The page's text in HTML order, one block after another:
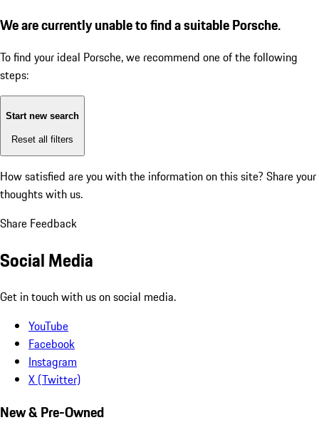
We are currently unable to find a suitable Porsche.
To find your ideal Porsche, we recommend one of the following
steps:
Start new search
Reset all filters
How satisfied are you with the information on this site? Share your
thoughts with us.
Share Feedback
Social Media
Get in touch with us on social media.
YouTube
Facebook
Instagram
X (Twitter)
New & Pre-Owned